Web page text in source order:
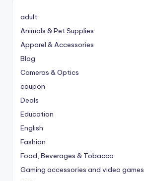
adult
Animals & Pet Supplies
Apparel & Accessories
Blog
Cameras & Optics
coupon
Deals
Education
English
Fashion
Food, Beverages & Tobacco
Gaming accessories and video games